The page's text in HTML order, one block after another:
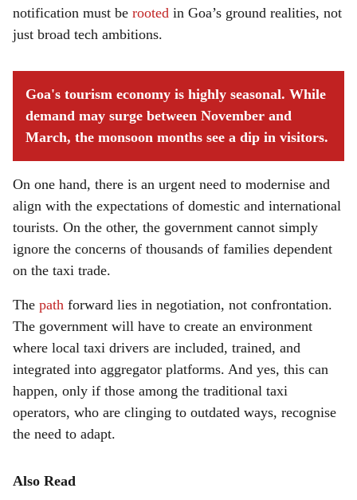
notification must be rooted in Goa’s ground realities, not
just broad tech ambitions.
Goa's tourism economy is highly seasonal. While
demand may surge between November and
March, the monsoon months see a dip in visitors.
On one hand, there is an urgent need to modernise and
align with the expectations of domestic and international
tourists. On the other, the government cannot simply
ignore the concerns of thousands of families dependent
on the taxi trade.
The path forward lies in negotiation, not confrontation.
The government will have to create an environment
where local taxi drivers are included, trained, and
integrated into aggregator platforms. And yes, this can
happen, only if those among the traditional taxi
operators, who are clinging to outdated ways, recognise
the need to adapt.
Also Read